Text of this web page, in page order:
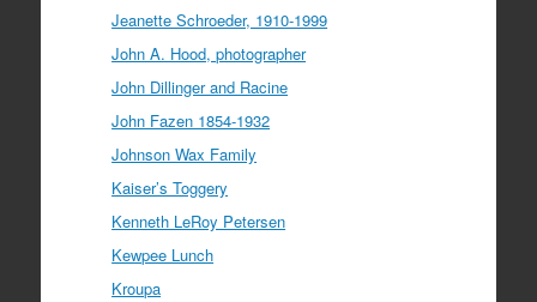
Jeanette Schroeder, 1910-1999
John A. Hood, photographer
John Dillinger and Racine
John Fazen 1854-1932
Johnson Wax Family
Kaiser’s Toggery
Kenneth LeRoy Petersen
Kewpee Lunch
Kroupa